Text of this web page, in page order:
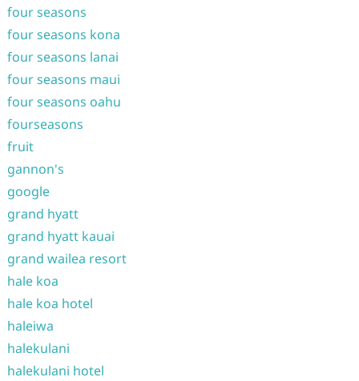
four seasons
four seasons kona
four seasons lanai
four seasons maui
four seasons oahu
fourseasons
fruit
gannon's
google
grand hyatt
grand hyatt kauai
grand wailea resort
hale koa
hale koa hotel
haleiwa
halekulani
halekulani hotel